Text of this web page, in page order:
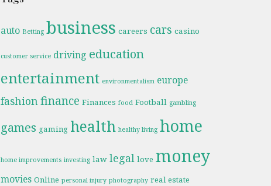
auto Betting business careers cars casino
customer service driving education
entertainment environmentalism europe
fashion finance Finances food Football gambling
games gaming health healthy living home
home improvements investing law legal love money
movies Online personal injury photography real estate